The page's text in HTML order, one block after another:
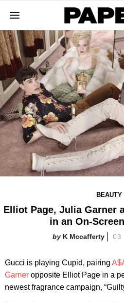
BEAUTY
Elliot Page, Julia Garner
in an On-
K Mccafferty 03
Gucci is playing Cupid, pairing
Garner opposite Elliot Page in a
newest fragrance campaign,